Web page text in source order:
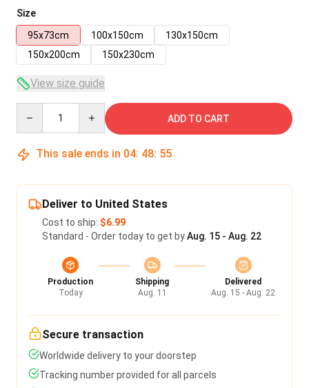
Size
95x73cm
100x150cm
130x150cm
150x200cm
150x230cm
View size guide
ADD TO CART
This sale ends in 04: 48: 55
Deliver to United States
Cost to ship: $6.99
Standard - Order today to get byAug. 15 - Aug. 22
Production
Today
Shipping
Aug. 11
Delivered
Aug. 15 - Aug. 22
Secure transaction
Worldwide delivery to your doorstep
Tracking number provided for all parcels